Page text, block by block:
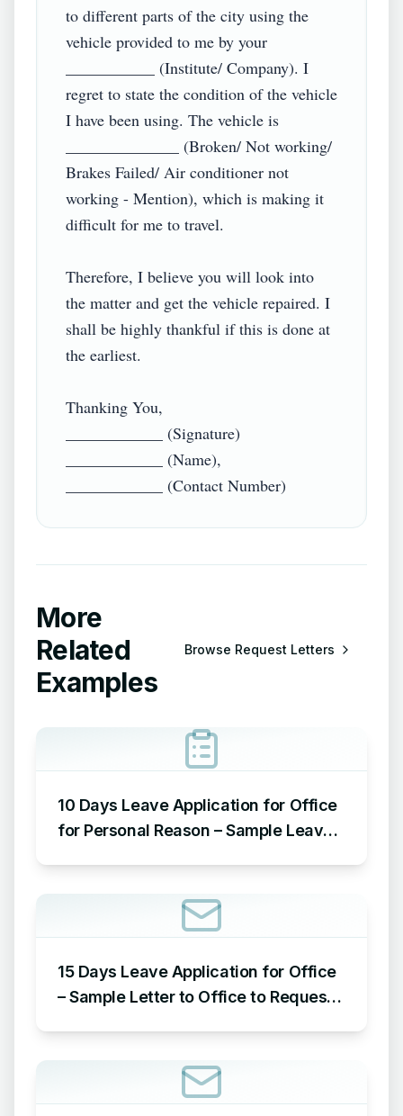
to different parts of the city using the
vehicle provided to me by your
___________ (Institute/ Company). I
regret to state the condition of the vehicle
I have been using. The vehicle is
______________ (Broken/ Not working/
Brakes Failed/ Air conditioner not
working - Mention), which is making it
difficult for me to travel.
Therefore, I believe you will look into
the matter and get the vehicle repaired. I
shall be highly thankful if this is done at
the earliest.
Thanking You,
____________ (Signature)
____________ (Name),
More
Related
Examples
Browse Request Letters
10 Days Leave Application for Office
for Personal Reason – Sample Leave
15 Days Leave Application for Office
– Sample Letter to Office to Request